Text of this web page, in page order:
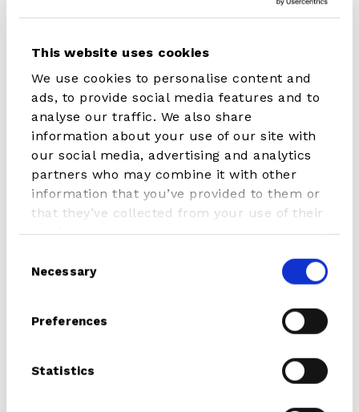
This website uses cookies
We use cookies to personalise content and
ads, to provide social media features and to
analyse our traffic. We also share
information about your use of our site with
our social media, advertising and analytics
partners who may combine it with other
information that you’ve provided to them or
that they’ve collected from your use of their
services.
Selection
Necessary
Preferences
Statistics
WING
&
WINDSURF
Hybrid
Cruiser
iSUP WING & WINDSURF
Hybrid Cruiser
Pure
iSUP Cruiser Pure
€ 349.00
Electric
Pump
Battery